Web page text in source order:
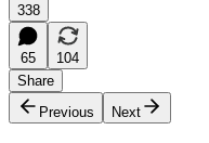
338
65
104
Share
Previous
Next